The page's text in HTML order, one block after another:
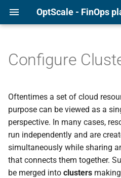
t
o
t
Alibaba
AWS
Azure
GCP
Kubernetes
Page overview
Recommendations list
Additional features
Anomaly Detection
Quotas and Budgets
Tagging Policies
User Management
Integrations
Events
Settings
Configure
Oftentimes a set of cloud
purpose can be viewed as a
perspective. In many cases,
run independently and are
simultaneously while sharing
that connects them together.
be merged into clusters